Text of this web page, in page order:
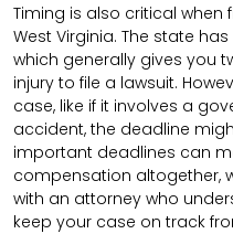
Timing is also critical when
West Virginia. The state
which generally gives you
injury to file a lawsuit.
case, like if it involves a
accident, the deadline
important deadlines can
compensation altogether,
with an attorney who
keep your case on track